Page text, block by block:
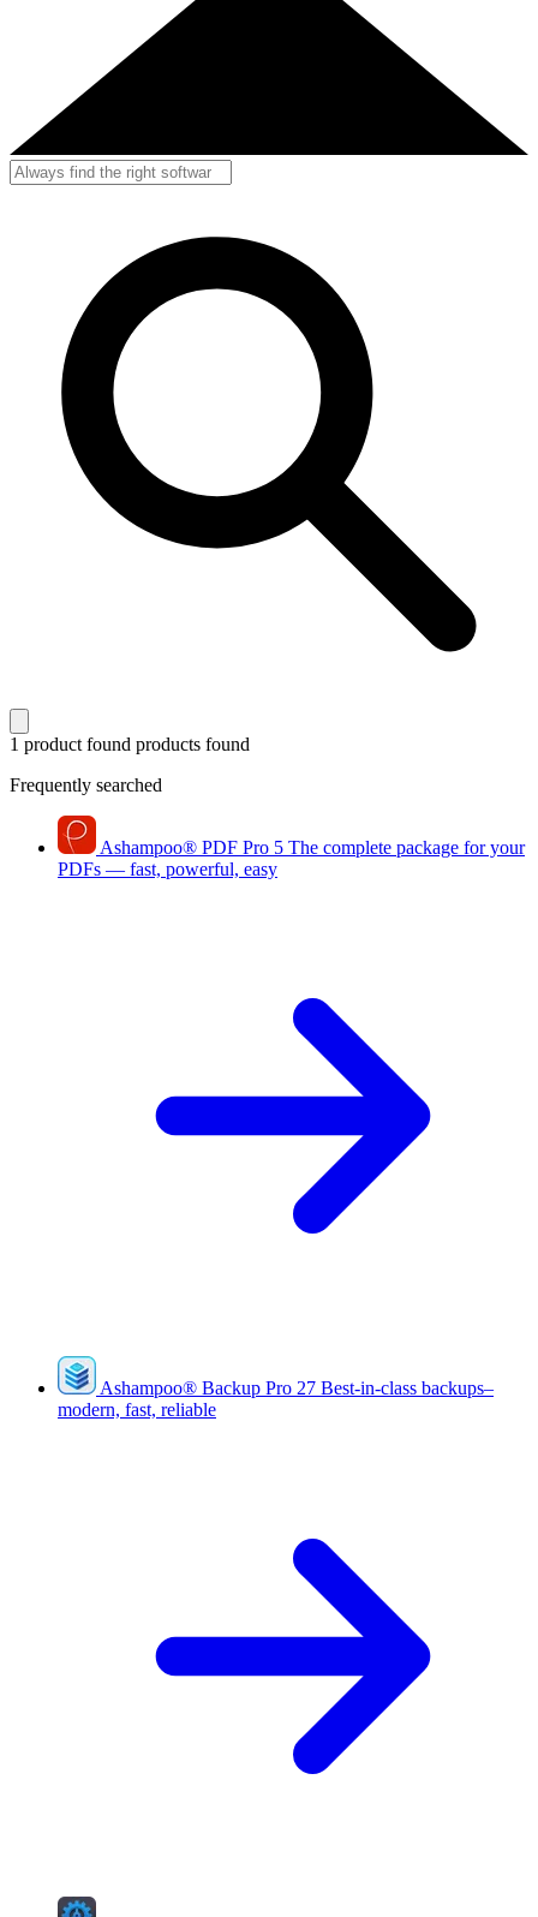
1 product found products found
Frequently searched
Ashampoo® PDF Pro 5 The complete package for your
PDFs — fast, powerful, easy
Ashampoo® Backup Pro 27 Best-in-class backups–
modern, fast, reliable